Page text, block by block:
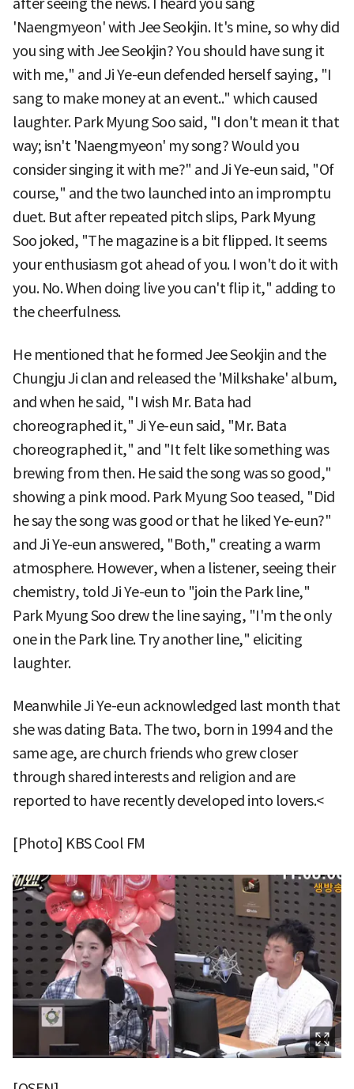
after seeing the news. I heard you sang
'Naengmyeon' with Jee Seokjin. It's mine, so why did
you sing with Jee Seokjin? You should have sung it
with me," and Ji Ye-eun defended herself saying, "I
sang to make money at an event.." which caused
laughter. Park Myung Soo said, "I don't mean it that
way; isn't 'Naengmyeon' my song? Would you
consider singing it with me?" and Ji Ye-eun said, "Of
course," and the two launched into an impromptu
duet. But after repeated pitch slips, Park Myung
Soo joked, "The magazine is a bit flipped. It seems
your enthusiasm got ahead of you. I won't do it with
you. No. When doing live you can't flip it," adding to
the cheerfulness.
He mentioned that he formed Jee Seokjin and the
Chungju Ji clan and released the 'Milkshake' album,
and when he said, "I wish Mr. Bata had
choreographed it," Ji Ye-eun said, "Mr. Bata
choreographed it," and "It felt like something was
brewing from then. He said the song was so good,"
showing a pink mood. Park Myung Soo teased, "Did
he say the song was good or that he liked Ye-eun?"
and Ji Ye-eun answered, "Both," creating a warm
atmosphere. However, when a listener, seeing their
chemistry, told Ji Ye-eun to "join the Park line,"
Park Myung Soo drew the line saying, "I'm the only
one in the Park line. Try another line," eliciting
laughter.
Meanwhile Ji Ye-eun acknowledged last month that
she was dating Bata. The two, born in 1994 and the
same age, are church friends who grew closer
through shared interests and religion and are
reported to have recently developed into lovers.<
[Photo] KBS Cool FM